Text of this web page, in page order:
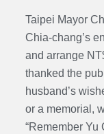
Taipei Mayor
Chia-chang’s
and arrange
thanked the
husband’s
or a memorial,
“Remember Yu